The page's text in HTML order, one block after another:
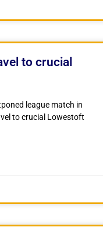
to crucial
league match in
to crucial Lowestoft